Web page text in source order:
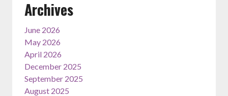
Archives
June 2026
May 2026
April 2026
December 2025
September 2025
August 2025